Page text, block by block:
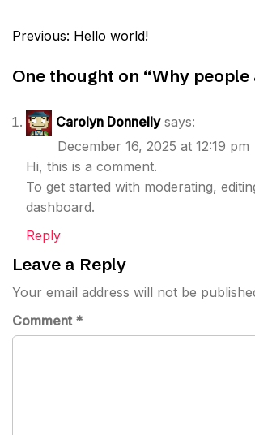
Post
Previous: Hello world!
One thought on “Why
Carolyn Donnelly says:
December 16, 2025 at 12:19 pm
Hi, this is a comment.
To get started with moderating,
dashboard.
Reply
Leave a Reply
Your email address will not be
Comment *